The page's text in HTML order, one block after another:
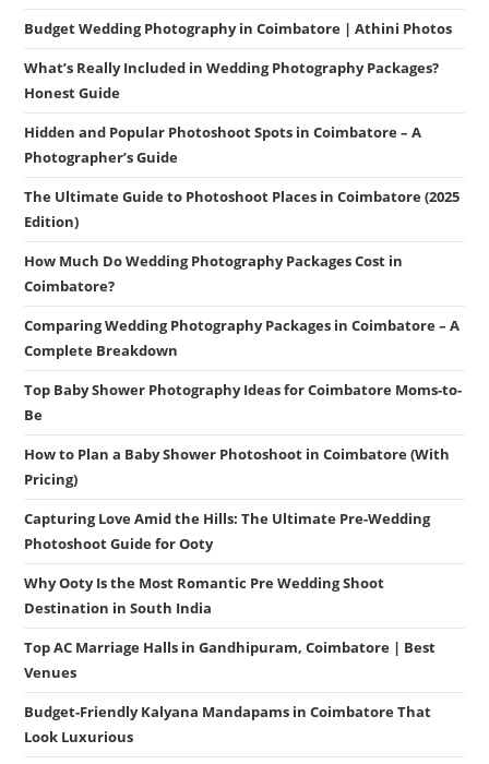
Budget Wedding Photography in Coimbatore | Athini Photos
What’s Really Included in Wedding Photography Packages?
Honest Guide
Hidden and Popular Photoshoot Spots in Coimbatore – A
Photographer’s Guide
The Ultimate Guide to Photoshoot Places in Coimbatore (2025
Edition)
How Much Do Wedding Photography Packages Cost in
Coimbatore?
Comparing Wedding Photography Packages in Coimbatore – A
Complete Breakdown
Top Baby Shower Photography Ideas for Coimbatore Moms-to-
Be
How to Plan a Baby Shower Photoshoot in Coimbatore (With
Pricing)
Capturing Love Amid the Hills: The Ultimate Pre-Wedding
Photoshoot Guide for Ooty
Why Ooty Is the Most Romantic Pre Wedding Shoot
Destination in South India
Top AC Marriage Halls in Gandhipuram, Coimbatore | Best
Venues
Budget-Friendly Kalyana Mandapams in Coimbatore That
Look Luxurious